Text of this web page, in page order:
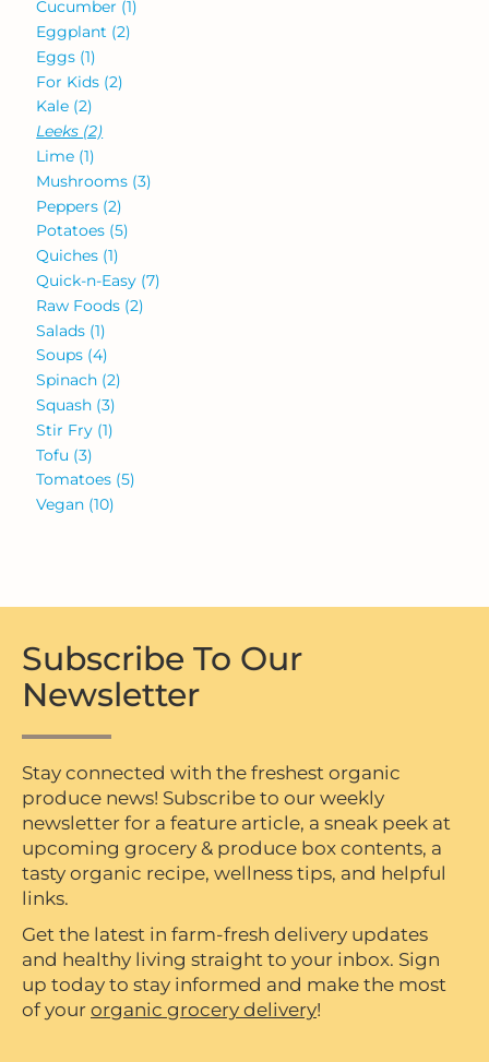
Cucumber (1)
Eggplant (2)
Eggs (1)
For Kids (2)
Kale (2)
Leeks (2)
Lime (1)
Mushrooms (3)
Peppers (2)
Potatoes (5)
Quiches (1)
Quick-n-Easy (7)
Raw Foods (2)
Salads (1)
Soups (4)
Spinach (2)
Squash (3)
Stir Fry (1)
Tofu (3)
Tomatoes (5)
Vegan (10)
Subscribe To Our
Newsletter
Stay connected with the freshest organic
produce news! Subscribe to our weekly
newsletter for a feature article, a sneak peek at
upcoming grocery & produce box contents, a
tasty organic recipe, wellness tips, and helpful
links.
Get the latest in farm-fresh delivery updates
and healthy living straight to your inbox. Sign
up today to stay informed and make the most
of your organic grocery delivery!